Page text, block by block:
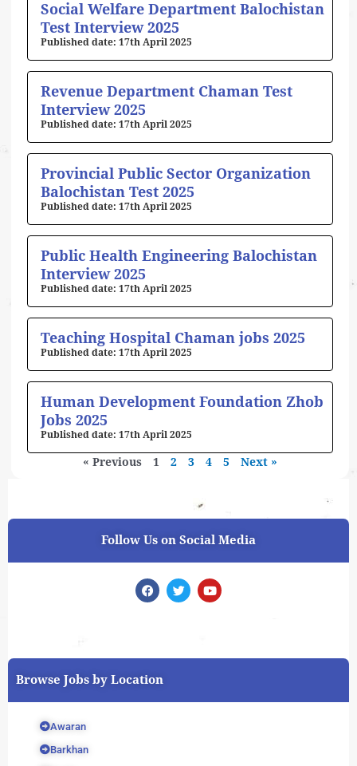
Social Welfare Department Balochistan
Test Interview 2025
17th April 2025
Revenue Department Chaman Test
Interview 2025
17th April 2025
Provincial Public Sector Organization
Balochistan Test 2025
17th April 2025
Public Health Engineering Balochistan
Interview 2025
17th April 2025
Teaching Hospital Chaman jobs 2025
17th April 2025
Human Development Foundation Zhob
Jobs 2025
17th April 2025
« Previous 1 2 3 4 5 Next »
Follow Us on Social Media
F
a
o
T
w
r
Y
o
e
Browse Jobs by Location
Awaran
Barkhan